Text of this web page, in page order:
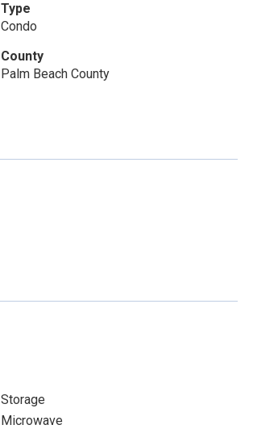
Type
Condo
County
Palm Beach County
Storage
Microwave